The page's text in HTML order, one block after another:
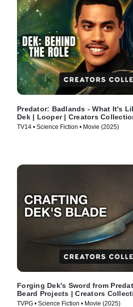
Predator: Badlands - What It's
Dek | Looper | Creators
TV14 • Science Fiction • Movie (2025)
Forging Dek's Sword from
Beard Projects | Creators
TVPG • Science Fiction • Movie (2025)